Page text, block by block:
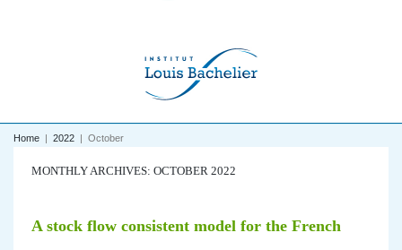
Home | 2022 | October
MONTHLY ARCHIVES: OCTOBER 2022
A stock flow consistent model for the French